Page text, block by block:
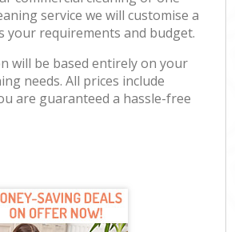
service we will customise a
your requirements and budget.
will be based entirely on your
needs. All prices include
are guaranteed a hassle-free